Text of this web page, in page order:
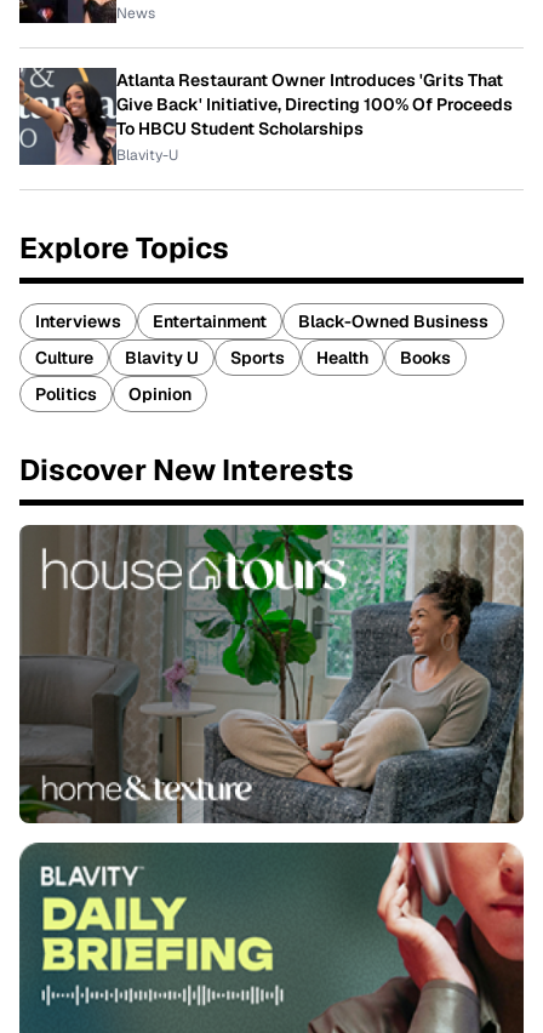
News
Atlanta Restaurant Owner Introduces 'Grits That
Give Back' Initiative, Directing 100% Of Proceeds
To HBCU Student Scholarships
Blavity-U
Explore Topics
Interviews Entertainment
Black-Owned Business
Culture
Blavity U Sports Health
Books
Politics
Opinion
Discover New Interests